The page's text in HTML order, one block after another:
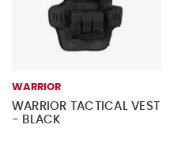
WARRIOR
WARRIOR TACTICAL VEST
- BLACK